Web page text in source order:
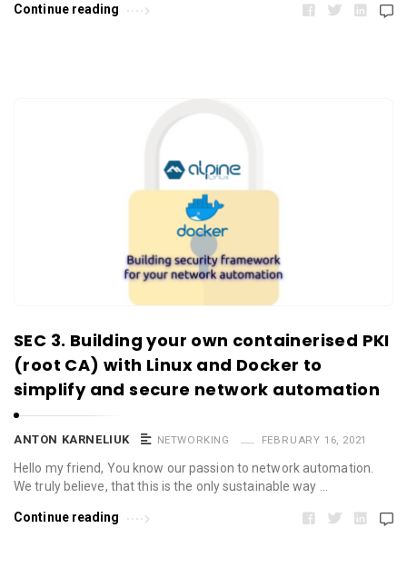
Continue reading
SEC 3. Building your own containerised PKI
(root CA) with Linux and Docker to
simplify and secure network automation
ANTON KARNELIUK NETWORKING FEBRUARY 16, 2021
Hello my friend, You know our passion to network automation.
We truly believe, that this is the only sustainable way …
Continue reading